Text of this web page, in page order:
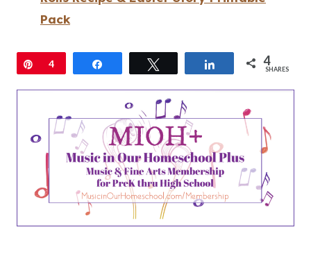
Pack
Pin
4 Share 4
SHARES